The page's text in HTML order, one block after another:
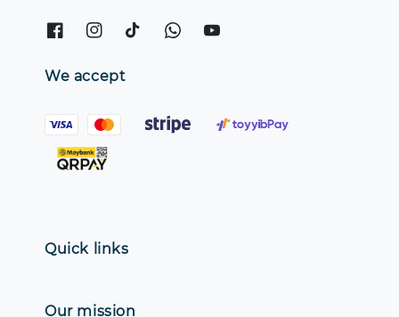
We accept
Quick links
Our mission